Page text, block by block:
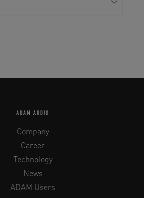
ADAM AUDIO
Company
Career
Technology
News
ADAM Users